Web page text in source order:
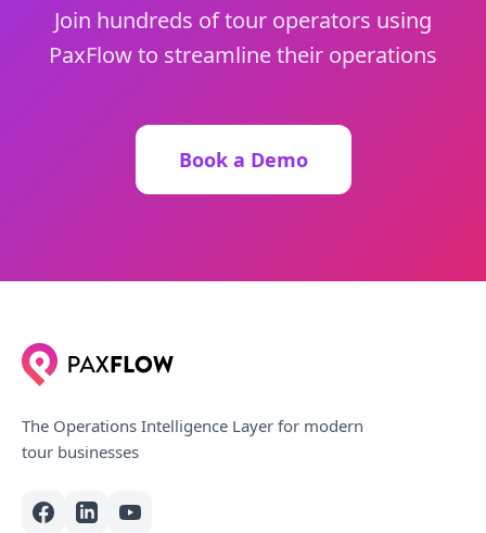
Join hundreds of tour operators using
PaxFlow to streamline their operations
Book a Demo
The Operations Intelligence Layer for modern
tour businesses